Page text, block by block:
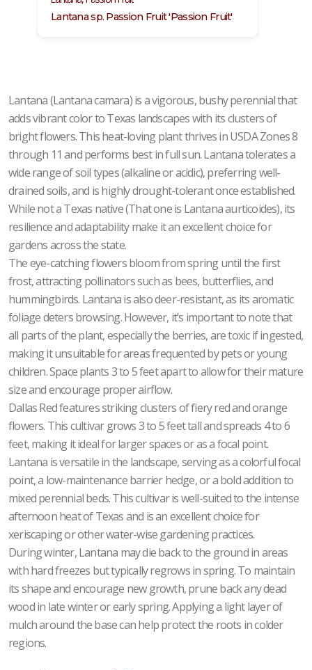
Lantana sp. Passion Fruit 'Passion Fruit'
Lantana (Lantana camara) is a vigorous, bushy perennial that
adds vibrant color to Texas landscapes with its clusters of
bright flowers. This heat-loving plant thrives in USDA Zones 8
through 11 and performs best in full sun. Lantana tolerates a
wide range of soil types (alkaline or acidic), preferring well-
drained soils, and is highly drought-tolerant once established.
While not a Texas native (That one is Lantana aurticoides), its
resilience and adaptability make it an excellent choice for
gardens across the state.
The eye-catching flowers bloom from spring until the first
frost, attracting pollinators such as bees, butterflies, and
hummingbirds. Lantana is also deer-resistant, as its aromatic
foliage deters browsing. However, it’s important to note that
all parts of the plant, especially the berries, are toxic if ingested,
making it unsuitable for areas frequented by pets or young
children. Space plants 3 to 5 feet apart to allow for their mature
size and encourage proper airflow.
Dallas Red features striking clusters of fiery red and orange
flowers. This cultivar grows 3 to 5 feet tall and spreads 4 to 6
feet, making it ideal for larger spaces or as a focal point.
Lantana is versatile in the landscape, serving as a colorful focal
point, a low-maintenance barrier hedge, or a bold addition to
mixed perennial beds. This cultivar is well-suited to the intense
afternoon heat of Texas and is an excellent choice for
xeriscaping or other water-wise gardening practices.
During winter, Lantana may die back to the ground in areas
with hard freezes but typically regrows in spring. To maintain
its shape and encourage new growth, prune back any dead
wood in late winter or early spring. Applying a light layer of
mulch around the base can help protect the roots in colder
regions.